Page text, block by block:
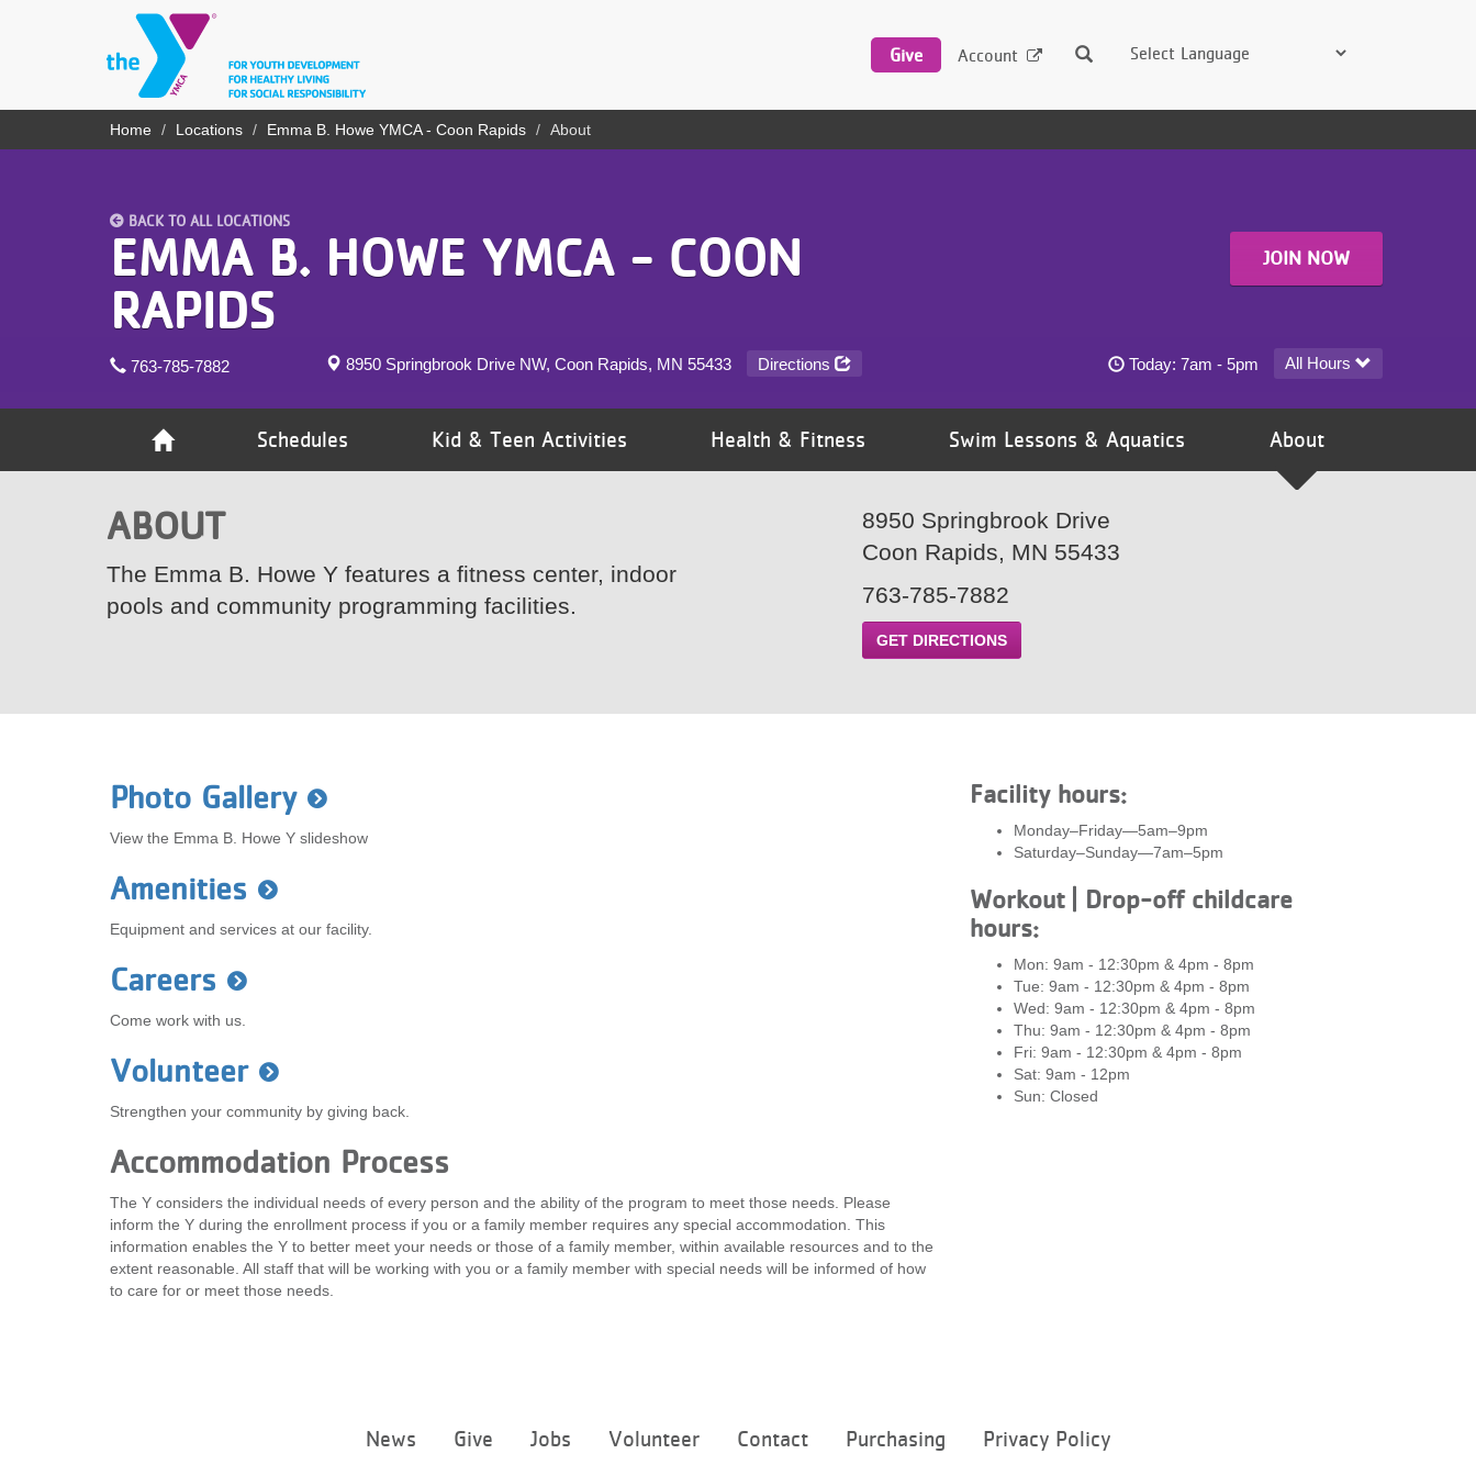
PROGRAMS
JOBS
VOLUNTEER
Give Account Search
Breadcrumb
Home Locations Emma B. Howe YMCA - Coon Rapids About
BACK TO ALL LOCATIONS
EMMA B. HOWE YMCA - COON
RAPIDS
JOIN NOW
763-785-7882 8950 Springbrook Drive NW, Coon Rapids, MN 55433 Directions Emma B. Howe YMCA - Coon Rapids today's
Today: 7am - 5pm All Hours
Schedules Kid & Teen Activities Health & Fitness Swim Lessons & Aquatics About
ABOUT
The Emma B. Howe Y features a fitness center, indoor
pools and community programming facilities.
8950 Springbrook Drive
Coon Rapids, MN 55433
763-785-7882
GET DIRECTIONS
Photo Gallery
View the Emma B. Howe Y slideshow
Amenities
Equipment and services at our facility.
Careers
Come work with us.
Volunteer
Strengthen your community by giving back.
Accommodation Process
The Y considers the individual needs of every person and the ability of the program to meet those needs. Please
inform the Y during the enrollment process if you or a family member requires any special accommodation. This
information enables the Y to better meet your needs or those of a family member, within available resources and to the
extent reasonable. All staff that will be working with you or a family member with special needs will be informed of how
to care for or meet those needs.
Facility hours:
Monday–Friday—5am–9pm
Saturday–Sunday—7am–5pm
Workout | Drop-off childcare
hours:
Mon: 9am - 12:30pm & 4pm - 8pm
Tue: 9am - 12:30pm & 4pm - 8pm
Wed: 9am - 12:30pm & 4pm - 8pm
Thu: 9am - 12:30pm & 4pm - 8pm
Fri: 9am - 12:30pm & 4pm - 8pm
Sat: 9am - 12pm
Sun: Closed
menu
News Give Jobs Volunteer Contact Purchasing Privacy Policy